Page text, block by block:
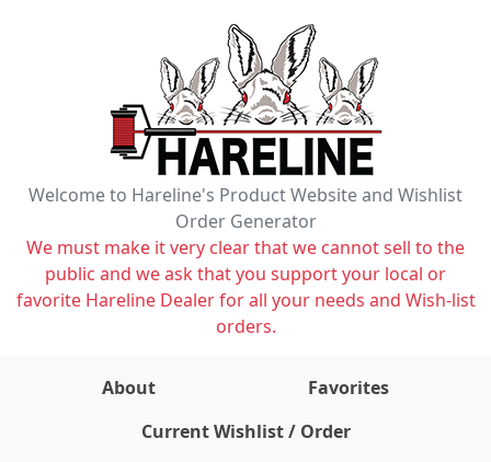
Welcome to Hareline's Product Website and Wishlist
Order Generator
We must make it very clear that we cannot sell to the
public and we ask that you support your local or
favorite Hareline Dealer for all your needs and Wish-list
orders.
About
Favorites
Current Wishlist / Order